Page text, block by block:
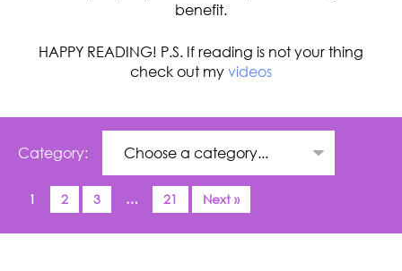
benefit.
HAPPY READING! P.S. If reading is not your thing
check out my videos
Category:
1 2 3 … 21 Next »